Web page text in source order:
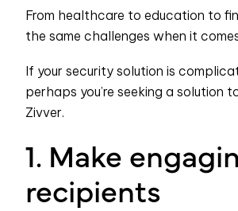
From healthcare to education to
the same challenges when it
If your security solution is
perhaps you’re seeking a solution
Zivver.
1. Make
recipients